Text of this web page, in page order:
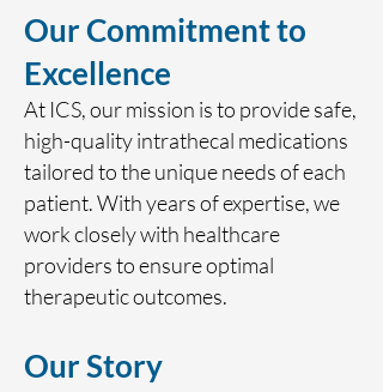
Our Commitment to
Excellence
At ICS, our mission is to provide safe,
high-quality intrathecal medications
tailored to the unique needs of each
patient. With years of expertise, we
work closely with healthcare
providers to ensure optimal
therapeutic outcomes.
Our Story